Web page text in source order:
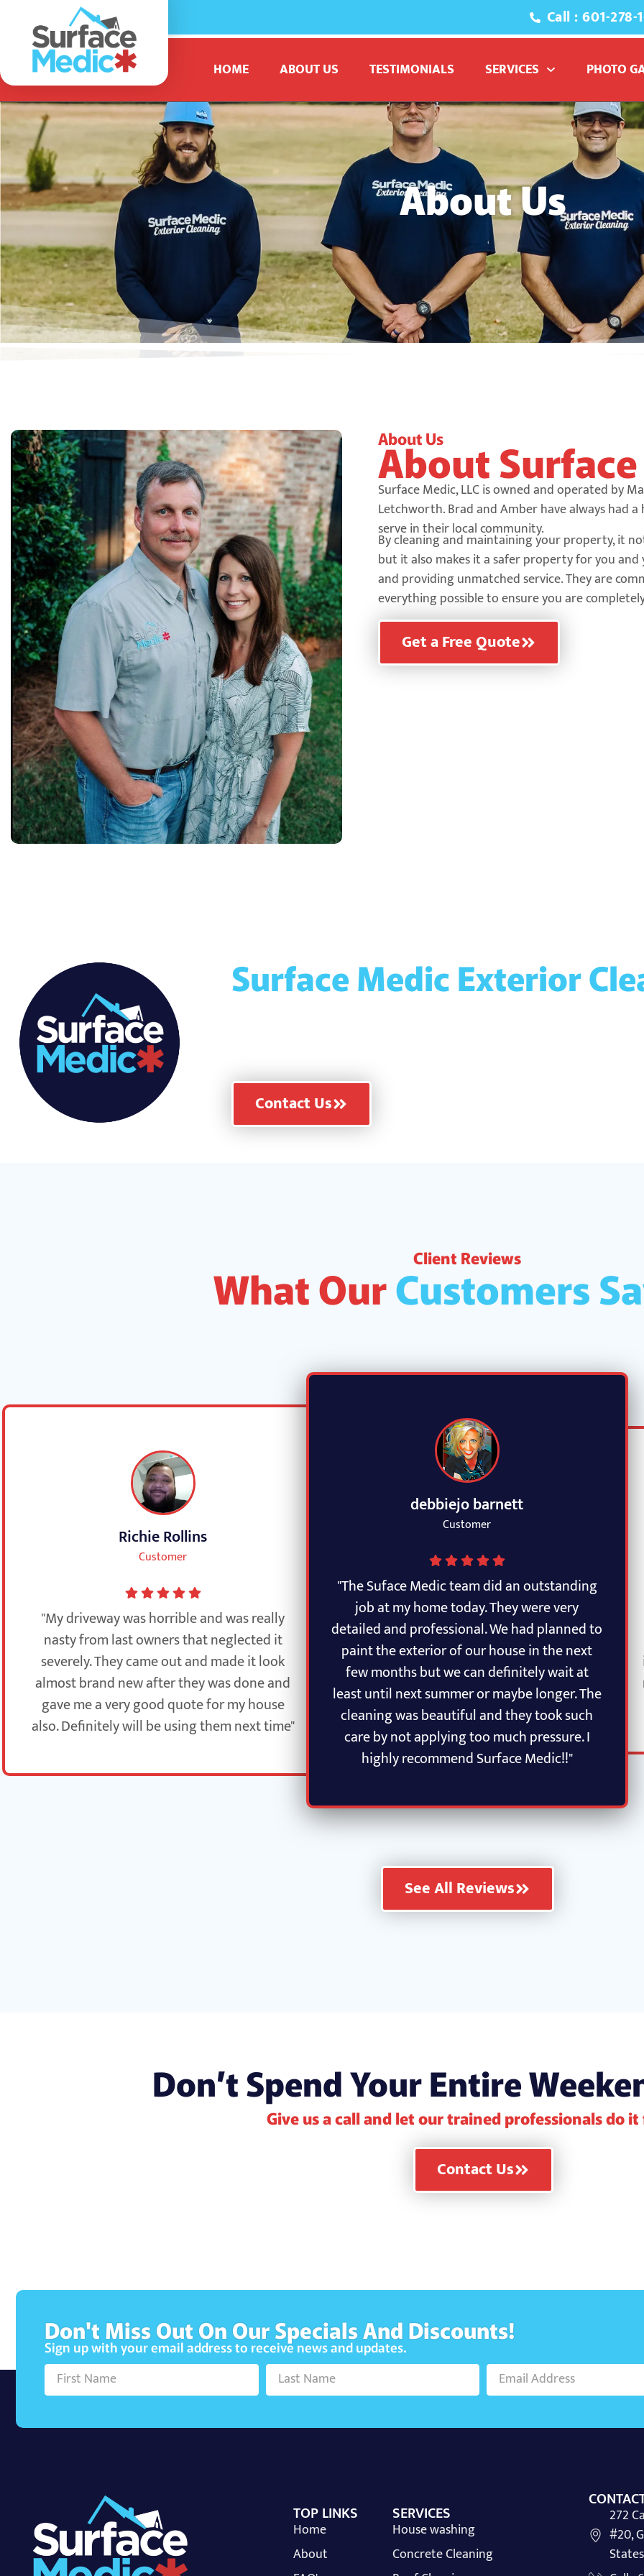
Call : 601-278-
HOME ABOUT US TESTIMONIALS SERVICES PHOTO
About Us
About Us
About Surface
Surface Medic, LLC is owned and operated by
Letchworth. Brad and Amber have always had
serve in their local community.
By cleaning and maintaining your property, it
but it also makes it a safer property for you
and providing unmatched service. They are
everything possible to ensure you are
Get a Free Quote
Surface Medic Exterior
and fully insured for your
Contact Us
Client Reviews
What OurCustomers
Richie Rollins
Customer
"My driveway was horrible and was really
nasty from last owners that neglected it
severely. They came out and made it look
almost brand new after they was done and
gave me a very good quote for my house
also. Definitely will be using them next time"
debbiejo barnett
Customer
"The Suface Medic team did an outstanding
job at my home today. They were very
detailed and professional. We had planned to
paint the exterior of our house in the next
few months but we can definitely wait at
least until next summer or maybe longer. The
cleaning was beautiful and they took such
care by not applying too much pressure. I
highly recommend Surface Medic!!"
See All Reviews
Don’t Spend Your Entire
Give us a call and let our trained professionals do
Contact Us
Don't Miss Out On Our Specials And Discounts!
Sign up with your email address to receive news and updates.
TOP LINKS
Home
About
SERVICES
House washing
Concrete Cleaning
272
#20,
States